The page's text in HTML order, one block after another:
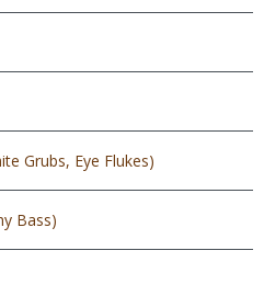
Grubs, Eye Flukes)
Bass)